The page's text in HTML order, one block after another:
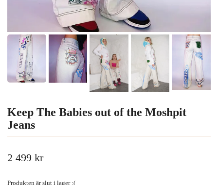
Keep The Babies out of the Moshpit
Jeans
2 499 kr
Produkten är slut i lager :(